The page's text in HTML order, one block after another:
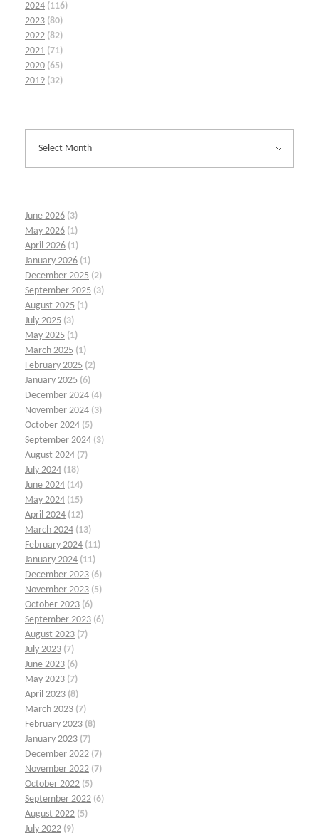
2024 (116)
2023 (80)
2022 (82)
2021 (71)
2020 (65)
2019 (32)
June 2026 (3)
May 2026 (1)
April 2026 (1)
January 2026 (1)
December 2025 (2)
September 2025 (3)
August 2025 (1)
July 2025 (3)
May 2025 (1)
March 2025 (1)
February 2025 (2)
January 2025 (6)
December 2024 (4)
November 2024 (3)
October 2024 (5)
September 2024 (3)
August 2024 (7)
July 2024 (18)
June 2024 (14)
May 2024 (15)
April 2024 (12)
March 2024 (13)
February 2024 (11)
January 2024 (11)
December 2023 (6)
November 2023 (5)
October 2023 (6)
September 2023 (6)
August 2023 (7)
July 2023 (7)
June 2023 (6)
May 2023 (7)
April 2023 (8)
March 2023 (7)
February 2023 (8)
January 2023 (7)
December 2022 (7)
November 2022 (7)
October 2022 (5)
September 2022 (6)
August 2022 (5)
July 2022 (9)